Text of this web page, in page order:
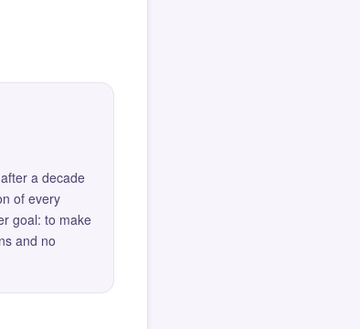
a decade
of every
goal: to make
and no